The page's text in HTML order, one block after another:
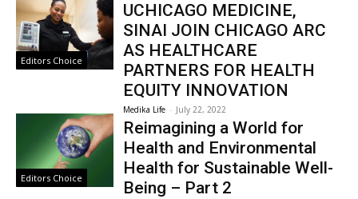
Editors Choice
UCHICAGO MEDICINE,
SINAI JOIN CHICAGO ARC
AS HEALTHCARE
PARTNERS FOR HEALTH
EQUITY INNOVATION
Medika Life - July 22, 2022
Editors Choice
Reimagining a World for
Health and Environmental
Health for Sustainable Well-
Being – Part 2